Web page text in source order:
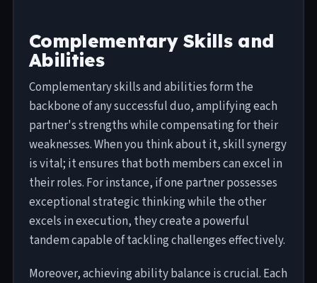
Complementary Skills and
Abilities
Complementary skills and abilities form the
backbone of any successful duo, amplifying each
partner's strengths while compensating for their
weaknesses. When you think about it, skill synergy
is vital; it ensures that both members can excel in
their roles. For instance, if one partner possesses
exceptional strategic thinking while the other
excels in execution, they create a powerful
tandem capable of tackling challenges effectively.
Moreover, achieving ability balance is crucial. Each